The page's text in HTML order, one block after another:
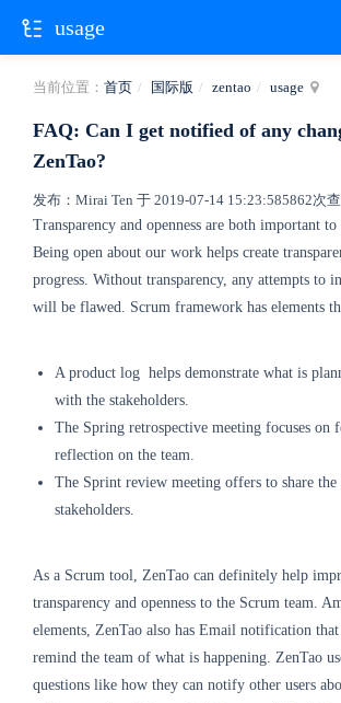
当前位置： 首页 国际版 zentao usage
FAQ: Can I get notified of any
ZenTao?
发布：Mirai Ten 于 2019-07-14 15:23:585862次
Transparency and openness are both important
Being open about our work helps create
progress. Without transparency, any attempts to
will be flawed. Scrum framework has elements
A product log helps demonstrate what is
with the stakeholders.
The Spring retrospective meeting focuses on
reflection on the team.
The Sprint review meeting offers to share the
stakeholders.
As a Scrum tool, ZenTao can definitely help
transparency and openness to the Scrum team.
elements, ZenTao also has Email notification that
remind the team of what is happening. ZenTao
questions like how they can notify other users
usage